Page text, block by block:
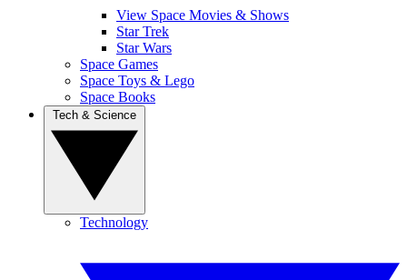
View Space Movies & Shows
Star Trek
Star Wars
Space Games
Space Toys & Lego
Space Books
Technology